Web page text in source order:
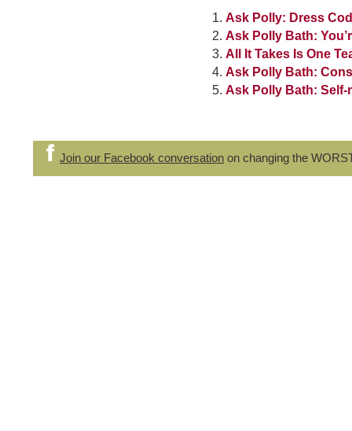
Ask Polly: Dress
Ask Polly Bath:
All It Takes Is One
Ask Polly Bath:
Ask Polly Bath:
Join our Facebook conversation on changing the